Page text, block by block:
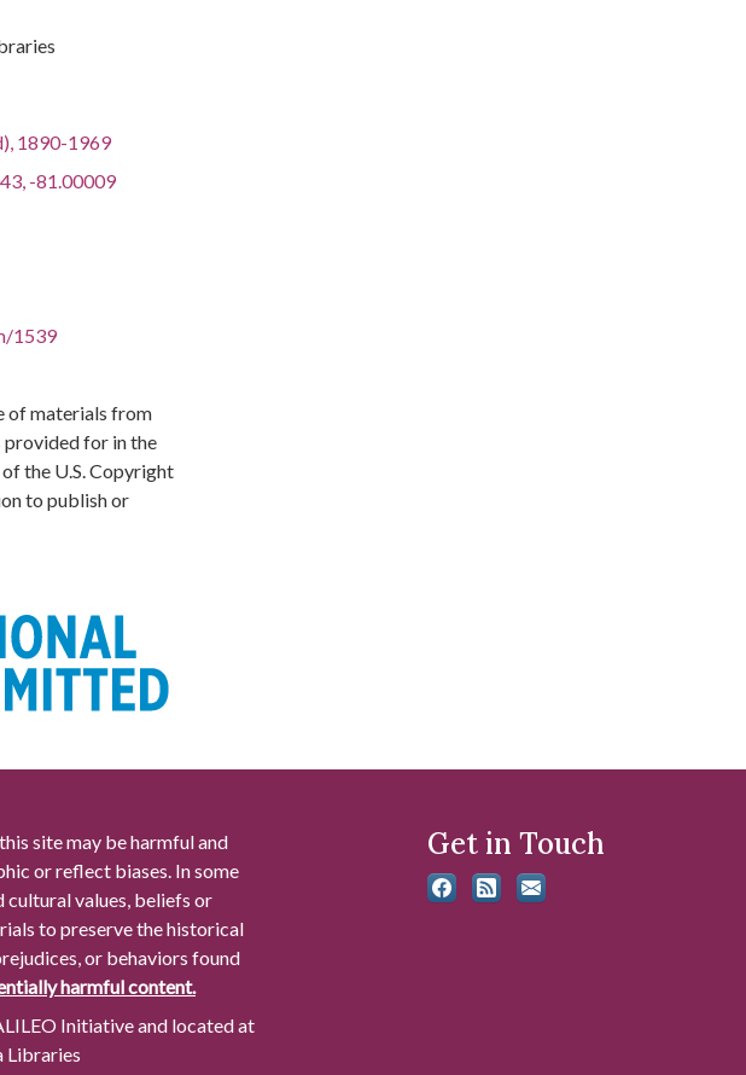
1890-1969
-81.00009
1539
of materials from
for in the
the U.S. Copyright
to publish or
site may be harmful and
or reflect biases. In some
values, beliefs or
to preserve the historical
or behaviors found
harmful content.
Initiative and located at
Libraries
Get in Touch